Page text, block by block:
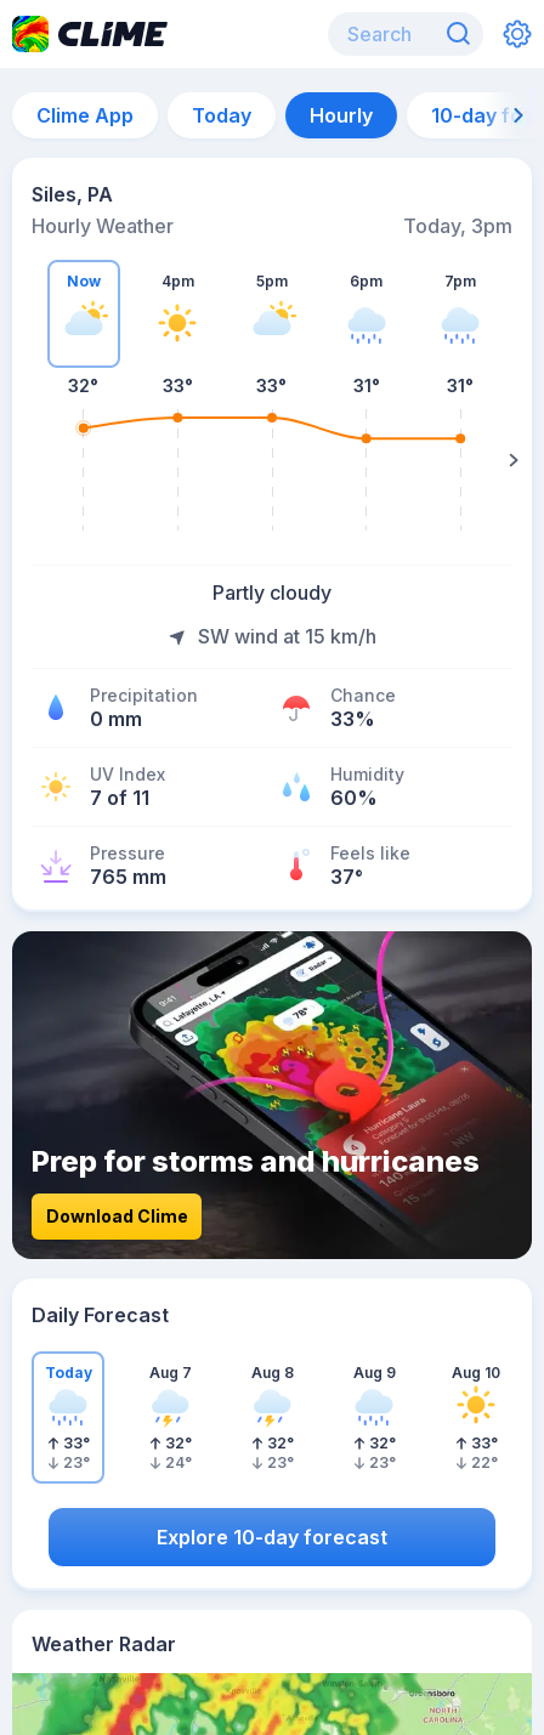
Clime App Today Hourly 10-day
Siles, PA
Hourly Weather
Today, 3pm
Now
32°
4pm
33°
5pm
33°
6pm
31°
7pm
31°
Partly cloudy
SW wind at 15 km/h
Precipitation
0 mm
Chance
33%
UV Index
7 of 11
Humidity
60%
Pressure
765 mm
Feels like
37°
Weather Radar
Prep for storms and hurricanes
Download Clime
Daily Forecast
Today
33°
23°
Aug 7
32°
24°
Aug 8
32°
23°
Aug 9
32°
23°
Aug 10
33°
22°
Explore 10-day forecast